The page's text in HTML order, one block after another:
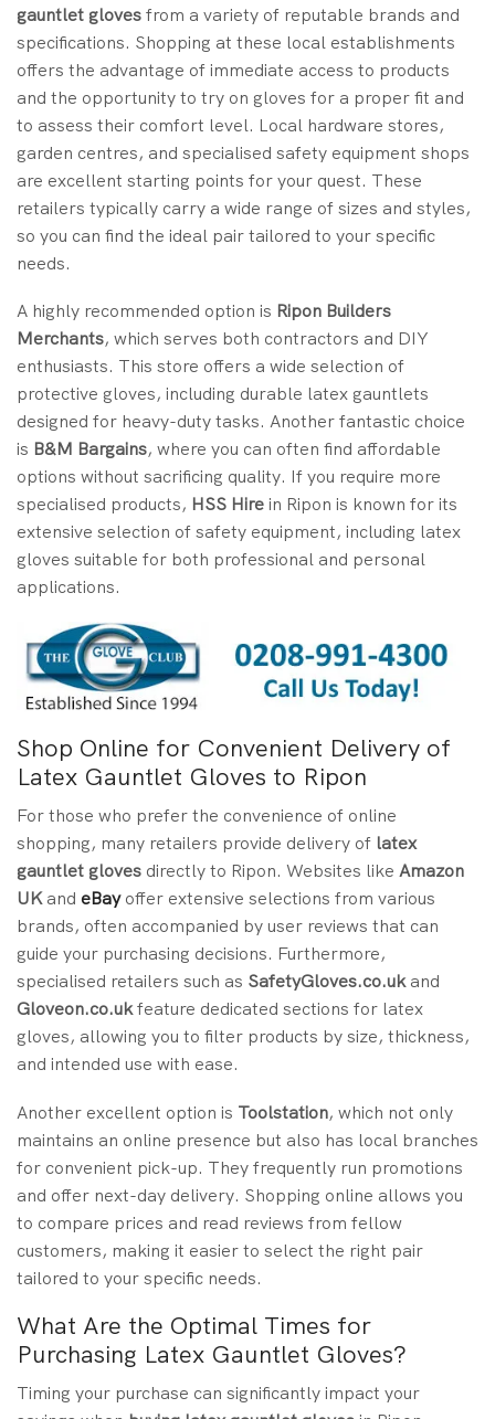
gauntlet glovesfrom a variety of reputable brands and
specifications. Shopping at these local establishments
offers the advantage of immediate access to products
and the opportunity to try on gloves for a proper fit and
to assess their comfort level. Local hardware stores,
garden centres, and specialised safety equipment shops
are excellent starting points for your quest. These
retailers typically carry a wide range of sizes and styles,
so you can find the ideal pair tailored to your specific
needs.
A highly recommended option is Ripon Builders
Merchants, which serves both contractors and DIY
enthusiasts. This store offers a wide selection of
protective gloves, including durable latex gauntlets
designed for heavy-duty tasks. Another fantastic choice
is B&M Bargains, where you can often find affordable
options without sacrificing quality. If you require more
specialised products, HSS Hirein Ripon is known for its
extensive selection of safety equipment, including latex
gloves suitable for both professional and personal
applications.
Shop Online for Convenient Delivery of
Latex Gauntlet Gloves to Ripon
For those who prefer the convenience of online
shopping, many retailers provide delivery of latex
gauntlet gloves directly to Ripon. Websites like Amazon
UKand eBayoffer extensive selections from various
brands, often accompanied by user reviews that can
guide your purchasing decisions. Furthermore,
specialised retailers such as SafetyGloves.co.ukand
Gloveon.co.ukfeature dedicated sections for latex
gloves, allowing you to filter products by size, thickness,
and intended use with ease.
Another excellent option is Toolstation, which not only
maintains an online presence but also has local branches
for convenient pick-up. They frequently run promotions
and offer next-day delivery. Shopping online allows you
to compare prices and read reviews from fellow
customers, making it easier to select the right pair
tailored to your specific needs.
What Are the Optimal Times for
Purchasing Latex Gauntlet Gloves?
Timing your purchase can significantly impact your